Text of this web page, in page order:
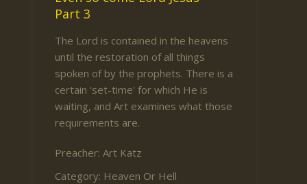
Part 3
The Lord is contained in the heavens
until the restoration of all things
spoken of by the prophets. There is a
certain 'set-time' for which He is
waiting, and Art examines what those
requirements are.
Preacher: Art Katz
Category: Heaven Or Hell